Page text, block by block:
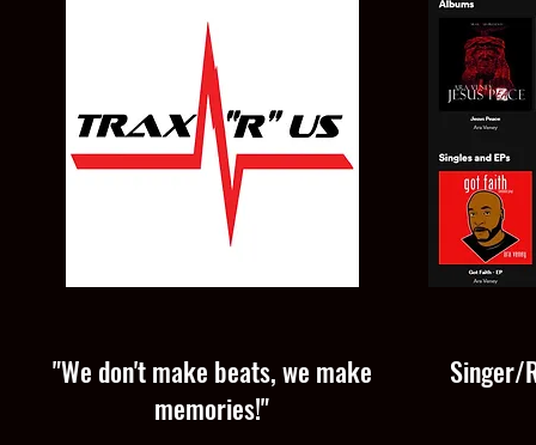
"We don't make beats, we make
memories!"
Singer/